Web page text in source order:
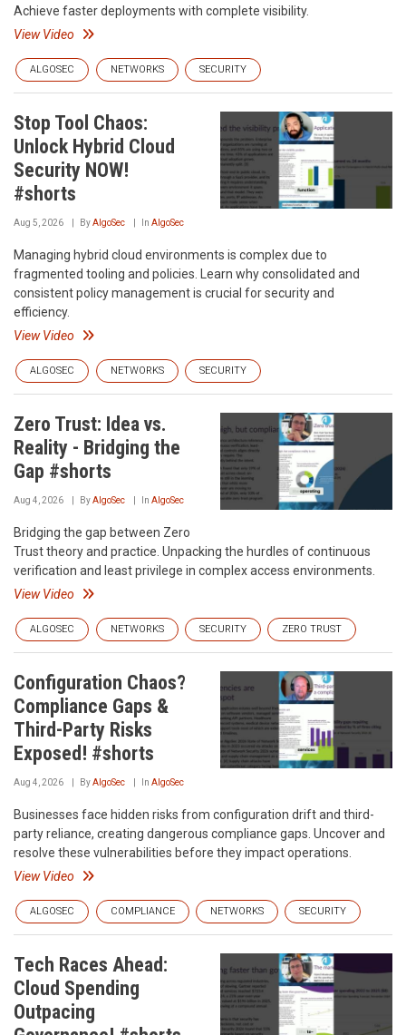
Achieve faster deployments with complete visibility.
View Video
ALGOSEC NETWORKS SECURITY
Stop Tool Chaos:
Unlock Hybrid Cloud
Security NOW!
#shorts
Aug 5, 2026 ByAlgoSec In AlgoSec
Managing hybrid cloud environments is complex due to
fragmented tooling and policies. Learn why consolidated and
consistent policy management is crucial for security and
efficiency.
View Video
ALGOSEC NETWORKS SECURITY
Zero Trust: Idea vs.
Reality - Bridging the
Gap #shorts
Aug 4, 2026 ByAlgoSec In AlgoSec
Bridging the gap between Zero
Trust theory and practice. Unpacking the hurdles of continuous
verification and least privilege in complex access environments.
View Video
ALGOSEC NETWORKS SECURITY ZERO TRUST
Configuration Chaos?
Compliance Gaps &
Third-Party Risks
Exposed! #shorts
Aug 4, 2026 ByAlgoSec In AlgoSec
Businesses face hidden risks from configuration drift and third-
party reliance, creating dangerous compliance gaps. Uncover and
resolve these vulnerabilities before they impact operations.
View Video
ALGOSEC COMPLIANCE NETWORKS SECURITY
Tech Races Ahead:
Cloud Spending
Outpacing